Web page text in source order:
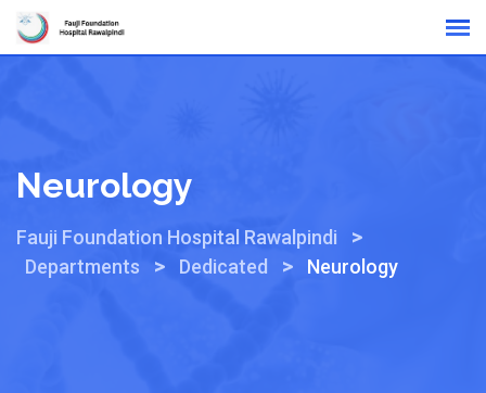
Neurology
Fauji Foundation Hospital Rawalpindi >
Departments > Dedicated > Neurology